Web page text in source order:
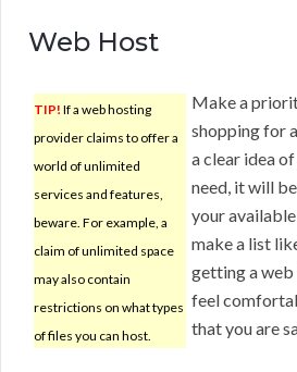
Web Host
TIP! If a web hosting
provider claims to offer a
world of unlimited
services and features,
beware. For example, a
claim of unlimited space
may also contain
restrictions on what types
of files you can host.
Make a
shopping for
a clear idea
need, it will
your
make a list
getting a web
feel
that you are